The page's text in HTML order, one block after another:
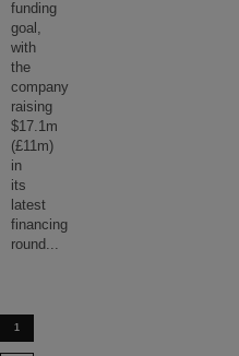
funding
goal,
with
the
company
raising
$17.1m
(£11m)
in
its
latest
financing
round...
1